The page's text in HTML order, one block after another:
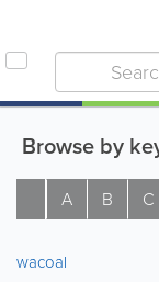
Browse by
A B C
wacoal